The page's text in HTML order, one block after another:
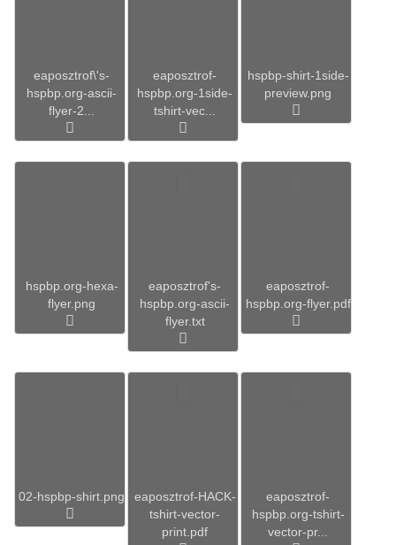
eaposztrof\'s-
hspbp.org-ascii-
flyer-2...
eaposztrof-
hspbp.org-1side-
tshirt-vec...
hspbp-shirt-1side-
preview.png
hspbp.org-hexa-
flyer.png
eaposztrof's-
hspbp.org-ascii-
flyer.txt
eaposztrof-
hspbp.org-flyer.pdf
02-hspbp-shirt.png
eaposztrof-HACK-
tshirt-vector-
print.pdf
eaposztrof-
hspbp.org-tshirt-
vector-pr...